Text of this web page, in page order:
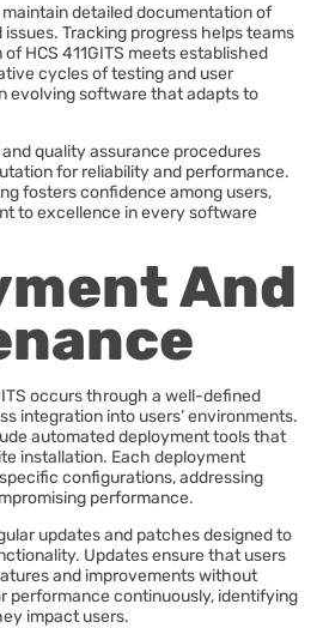
detailed documentation of
Tracking progress helps teams
HCS 411GITS meets established
cycles of testing and user
evolving software that adapts to
quality assurance procedures
for reliability and performance.
fosters confidence among users,
to excellence in every software
And
occurs through a well-defined
integration into users’ environments.
automated deployment tools that
installation. Each deployment
configurations, addressing
performance.
updates and patches designed to
Updates ensure that users
and improvements without
performance continuously, identifying
impact users.